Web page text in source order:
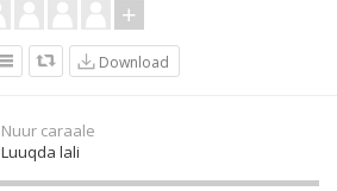
Download
Nuur caraale
Luuqda lali